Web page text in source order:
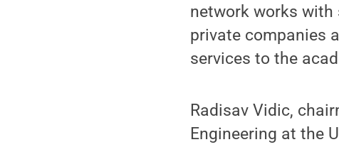
network works with
private companies
services to the
Radisav Vidic,
Engineering at the